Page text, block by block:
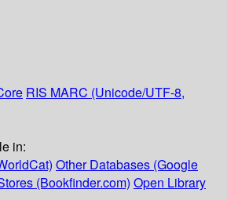
RIS MARC (Unicode/UTF-8,
in:
Other Databases (Google
(Bookfinder.com) Open Library